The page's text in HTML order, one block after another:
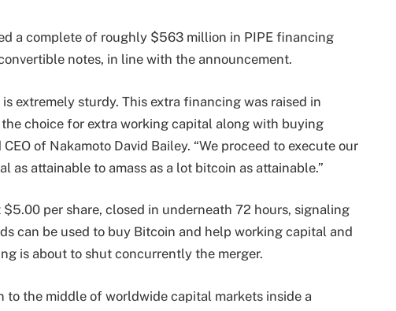
a complete of roughly $563 million in PIPE financing
notes, in line with the announcement.
extremely sturdy. This extra financing was raised in
choice for extra working capital along with buying
of Nakamoto David Bailey. “We proceed to execute our
as attainable to amass as a lot bitcoin as attainable.”
per share, closed in underneath 72 hours, signaling
can be used to buy Bitcoin and help working capital and
is about to shut concurrently the merger.
to the middle of worldwide capital markets inside a